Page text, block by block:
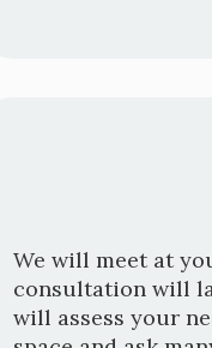
We will meet at
consultation will
will assess your